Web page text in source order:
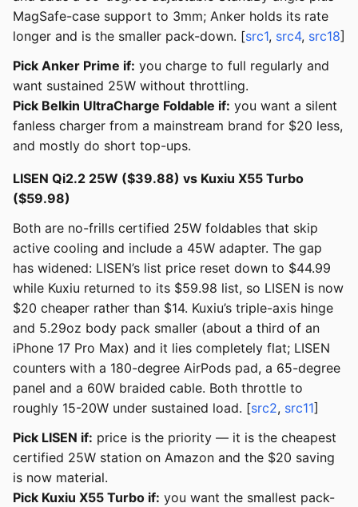
MagSafe-case support to 3mm; Anker holds its rate
longer and is the smaller pack-down. [src1, src4, src18]
Pick Anker Prime if: you charge to full regularly and
want sustained 25W without throttling.
Pick Belkin UltraCharge Foldable if: you want a silent
fanless charger from a mainstream brand for $20 less,
and mostly do short top-ups.
LISEN Qi2.2 25W ($39.88) vs Kuxiu X55 Turbo
($59.98)
Both are no-frills certified 25W foldables that skip
active cooling and include a 45W adapter. The gap
has widened: LISEN’s list price reset down to $44.99
while Kuxiu returned to its $59.98 list, so LISEN is now
$20 cheaper rather than $14. Kuxiu’s triple-axis hinge
and 5.29oz body pack smaller (about a third of an
iPhone 17 Pro Max) and it lies completely flat; LISEN
counters with a 180-degree AirPods pad, a 65-degree
panel and a 60W braided cable. Both throttle to
roughly 15-20W under sustained load. [src2, src11]
Pick LISEN if: price is the priority — it is the cheapest
certified 25W station on Amazon and the $20 saving
is now material.
Pick Kuxiu X55 Turbo if: you want the smallest pack-